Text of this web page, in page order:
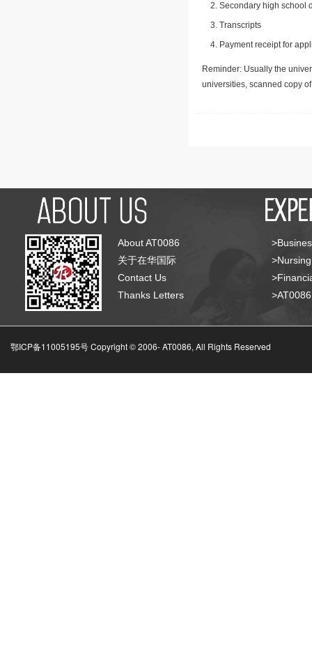
Secondary high school
Transcripts
Payment receipt for
Reminder: Usually the
universities, scanned copy
About AT0086
关于在华国际
Contact Us
Thanks Letters
鄂ICP备11005195号 Copyright © 2006-AT0086, All Rights Reserved